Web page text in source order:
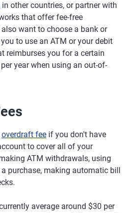
in other countries, or partner with
that offer fee-free
want to choose a bank or
to use an ATM or your debit
reimburses you for a certain
year when using an out-of-
overdraft fee if you don't have
to cover all of your
ATM withdrawals, using
purchase, making automatic bill
average around $30 per